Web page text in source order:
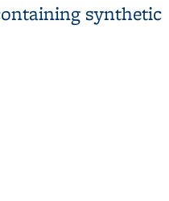
synthetic